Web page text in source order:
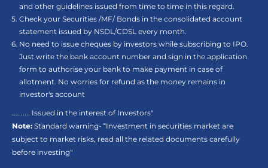
and other guidelines issued from time to time in this regard.
Check your Securities /MF/ Bonds in the consolidated account
statement issued by NSDL/CDSL every month.
No need to issue cheques by investors while subscribing to IPO.
Just write the bank account number and sign in the application
form to authorise your bank to make payment in case of
allotment. No worries for refund as the money remains in
investor's account
.......... Issued in the interest of Investors"
Note: Standard warning- “Investment in securities market are
subject to market risks, read all the related documents carefully
before investing"